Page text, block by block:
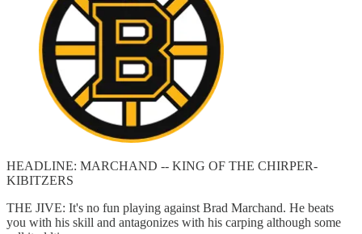
HEADLINE: MARCHAND -- KING OF THE CHIRPER-
KIBITZERS
THE JIVE: It's no fun playing against Brad Marchand. He beats
you with his skill and antagonizes with his carping although some